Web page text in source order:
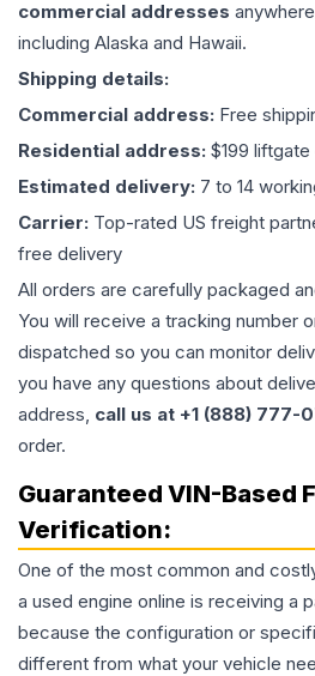
commercial addresses
including Alaska and Hawaii.
Shipping details:
Commercial address: Free
Residential address: $199
Estimated delivery: 7 to 14
Carrier: Top-rated US freight
free delivery
All orders are carefully packaged
You will receive a tracking number
dispatched so you can monitor
you have any questions about
address, call us at +1 (888) 777-
order.
Guaranteed VIN-Based
Verification:
One of the most common and
a used engine online is receiving a
because the configuration or
different from what your vehicle